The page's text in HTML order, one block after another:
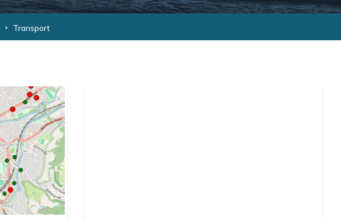
Transport